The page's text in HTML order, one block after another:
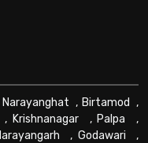
Narayanghat , Birtamod ,
Krishnanagar , Palpa ,
, Godawari ,